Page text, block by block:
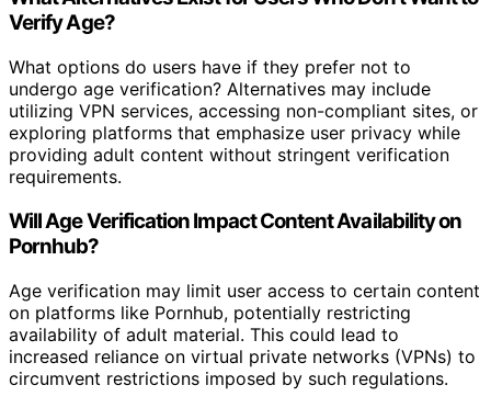
Verify Age?
What options do users have if they prefer not to
undergo age verification? Alternatives may include
utilizing VPN services, accessing non-compliant sites, or
exploring platforms that emphasize user privacy while
providing adult content without stringent verification
requirements.
Will Age Verification Impact Content Availability on
Pornhub?
Age verification may limit user access to certain content
on platforms like Pornhub, potentially restricting
availability of adult material. This could lead to
increased reliance on virtual private networks (VPNs) to
circumvent restrictions imposed by such regulations.